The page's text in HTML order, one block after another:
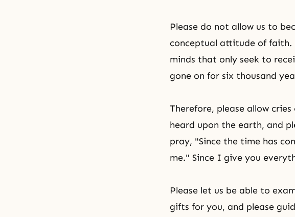
Please do not allow us to
conceptual attitude of faith.
minds that only seek to
gone on for six thousand
Therefore, please allow
heard upon the earth, and
pray, "Since the time has
me." Since I give you
Please let us be able to
gifts for you, and please